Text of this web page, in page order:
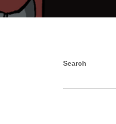
Search